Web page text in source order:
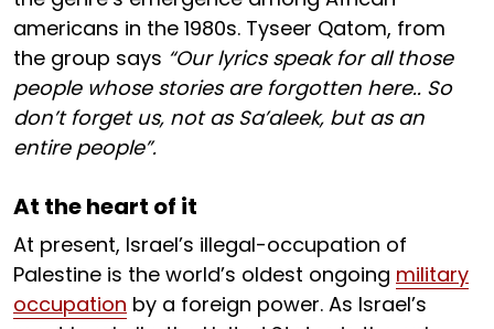
americans in the 1980s. Tyseer Qatom, from
the group says “Our lyrics speak for all those
people whose stories are forgotten here.. So
don’t forget us, not as Sa’aleek, but as an
entire people”.
At the heart of it
At present, Israel’s illegal-occupation of
Palestine is the world’s oldest ongoing military
occupation by a foreign power. As Israel’s